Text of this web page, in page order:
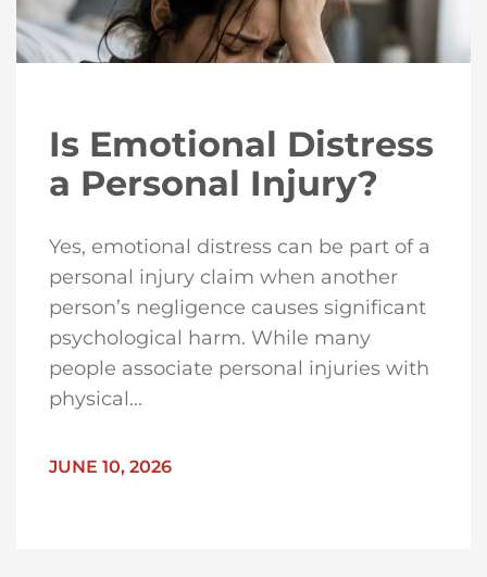
Is Emotional Distress
a Personal Injury?
Yes, emotional distress can be part of a
personal injury claim when another
person’s negligence causes significant
psychological harm. While many
people associate personal injuries with
physical...
JUNE 10, 2026